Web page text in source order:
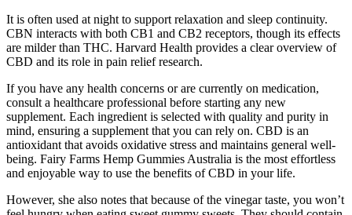
It is often used at night to support relaxation and sleep continuity.
CBN interacts with both CB1 and CB2 receptors, though its effects
are milder than THC. Harvard Health provides a clear overview of
CBD and its role in pain relief research.
If you have any health concerns or are currently on medication,
consult a healthcare professional before starting any new
supplement. Each ingredient is selected with quality and purity in
mind, ensuring a supplement that you can rely on. CBD is an
antioxidant that avoids oxidative stress and maintains general well-
being. Fairy Farms Hemp Gummies Australia is the most effortless
and enjoyable way to use the benefits of CBD in your life.
However, she also notes that because of the vinegar taste, you won’t